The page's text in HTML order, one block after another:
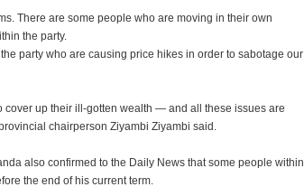
There are some people who are moving in their own
the party.
party who are causing price hikes in order to sabotage our
cover up their ill-gotten wealth — and all these issues are
chairperson Ziyambi Ziyambi said.
also confirmed to the Daily News that some people within
the end of his current term.